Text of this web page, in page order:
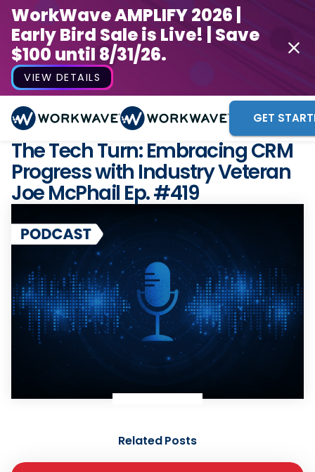
WorkWave AMPLIFY 2026 |
Early Bird Sale is Live! | Save
$100 until 8/31/26.
VIEW DETAILS
GET
The Tech Turn: Embracing CRM
Progress with Industry Veteran
Joe McPhail Ep. #419
Related Posts